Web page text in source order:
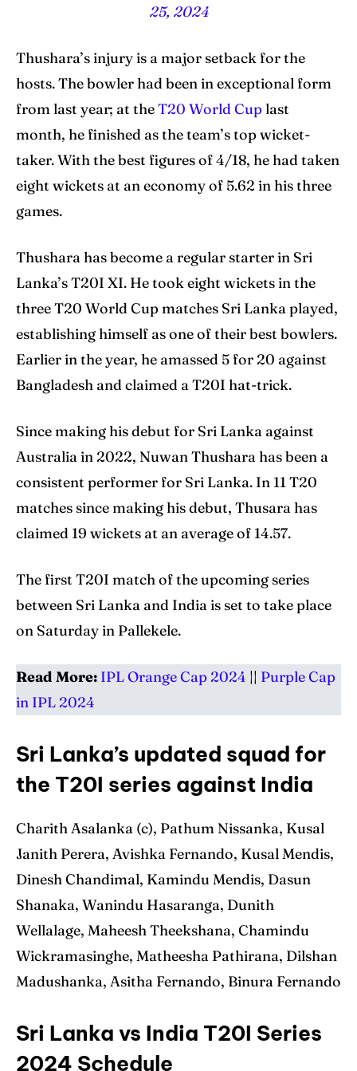
25, 2024
Thushara’s injury is a major setback for the
hosts. The bowler had been in exceptional form
from last year; at theT20 World Cuplast
month, he finished as the team’s top wicket-
taker. With the best figures of 4/18, he had taken
eight wickets at an economy of 5.62 in his three
games.
Thushara has become a regular starter in Sri
Lanka’s T20I XI. He took eight wickets in the
three T20 World Cup matches Sri Lanka played,
establishing himself as one of their best bowlers.
Earlier in the year, he amassed 5 for 20 against
Bangladesh and claimed a T20I hat-trick.
Since making his debut for Sri Lanka against
Australia in 2022, Nuwan Thushara has been a
consistent performer for Sri Lanka. In 11 T20
matches since making his debut, Thusara has
claimed 19 wickets at an average of 14.57.
The first T20I match of the upcoming series
between Sri Lanka and India is set to take place
on Saturday in Pallekele.
Read More: IPL Orange Cap 2024 || Purple Cap
in IPL 2024
Sri Lanka’s updated squad for
the T20I series against India
Charith Asalanka (c), Pathum Nissanka, Kusal
Janith Perera, Avishka Fernando, Kusal Mendis,
Dinesh Chandimal, Kamindu Mendis, Dasun
Shanaka, Wanindu Hasaranga, Dunith
Wellalage, Maheesh Theekshana, Chamindu
Wickramasinghe, Matheesha Pathirana, Dilshan
Madushanka, Asitha Fernando, Binura Fernando
Sri Lanka vs India T20I Series
2024 Schedule